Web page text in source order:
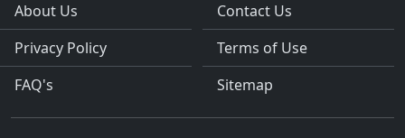
About Us
Privacy Policy
FAQ's
Contact Us
Terms of Use
Sitemap